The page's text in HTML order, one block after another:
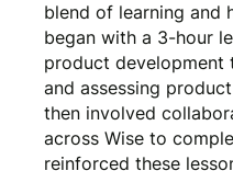
blend of learning and
began with a 3-hour
product
and assessing
then involved
across Wise to
reinforced these